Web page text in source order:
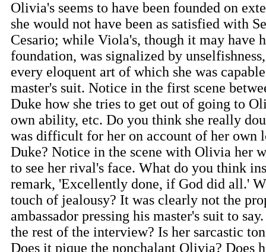
Olivia's seems to have been founded on
she would not have been as satisfied with
Cesario; while Viola's, though it may have
foundation, was signalized by
every eloquent art of which she was
master's suit. Notice in the first scene
Duke how she tries to get out of going to
own ability, etc. Do you think she really
was difficult for her on account of her own
Duke? Notice in the scene with Olivia her
to see her rival's face. What do you think
remark, 'Excellently done, if God did all.'
touch of jealousy? It was clearly not the
ambassador pressing his master's suit to
the rest of the interview? Is her sarcastic
Does it pique the nonchalant Olivia? Does